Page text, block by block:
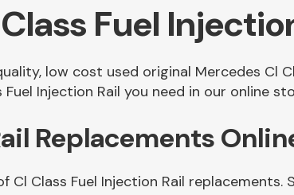
Fuel
low cost used original Mercedes Cl
Injection Rail you need in our online
Replacements
Cl Class Fuel Injection Rail